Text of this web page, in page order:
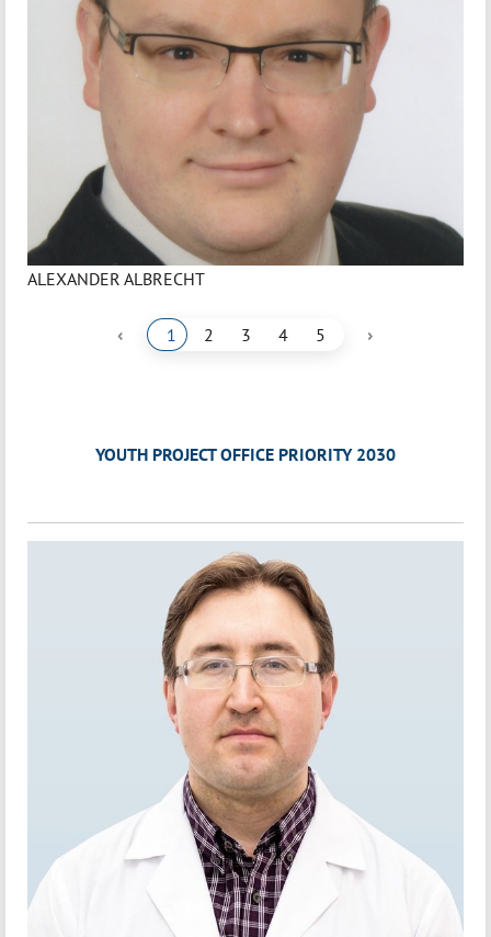
ALEXANDER ALBRECHT
‹ 1 2 3 4 5 ›
YOUTH PROJECT OFFICE PRIORITY 2030